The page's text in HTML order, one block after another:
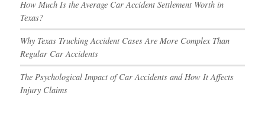
How Much Is the Average Car Accident Settlement Worth in
Texas?
Why Texas Trucking Accident Cases Are More Complex Than
Regular Car Accidents
The Psychological Impact of Car Accidents and How It Affects
Injury Claims